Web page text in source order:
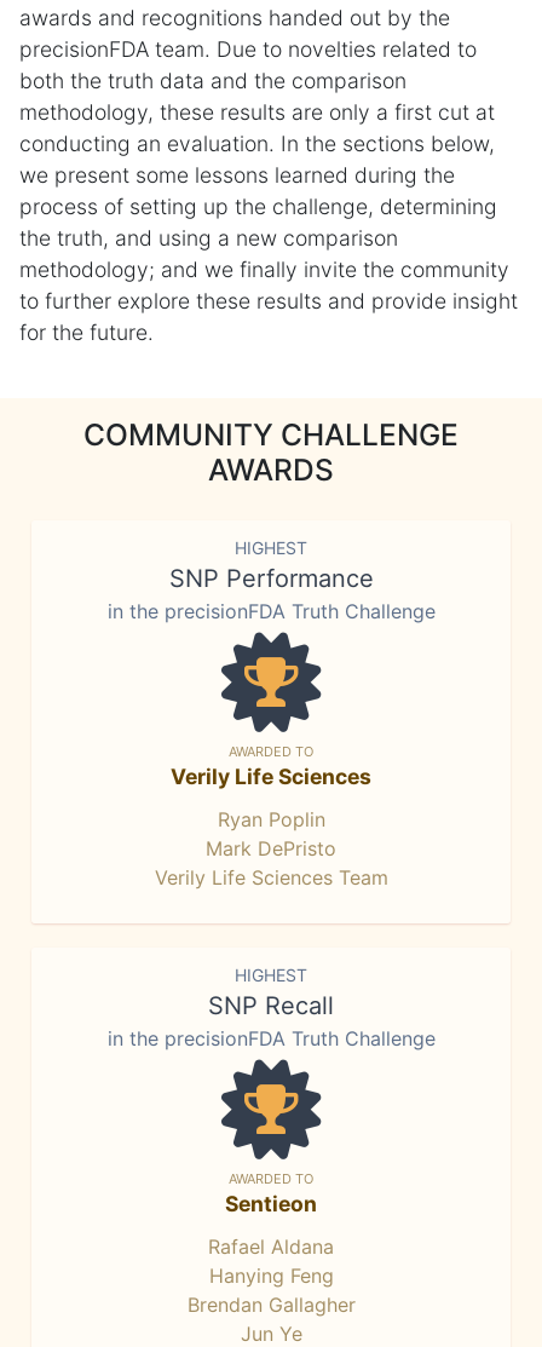
awards and recognitions handed out by the
precisionFDA team. Due to novelties related to
both the truth data and the comparison
methodology, these results are only a first cut at
conducting an evaluation. In the sections below,
we present some lessons learned during the
process of setting up the challenge, determining
the truth, and using a new comparison
methodology; and we finally invite the community
to further explore these results and provide insight
for the future.
COMMUNITY CHALLENGE
AWARDS
HIGHEST
SNP Performance
in the precisionFDA Truth Challenge
AWARDED TO
Verily Life Sciences
Ryan Poplin
Mark DePristo
Verily Life Sciences Team
HIGHEST
SNP Recall
in the precisionFDA Truth Challenge
AWARDED TO
Sentieon
Rafael Aldana
Hanying Feng
Brendan Gallagher
Jun Ye